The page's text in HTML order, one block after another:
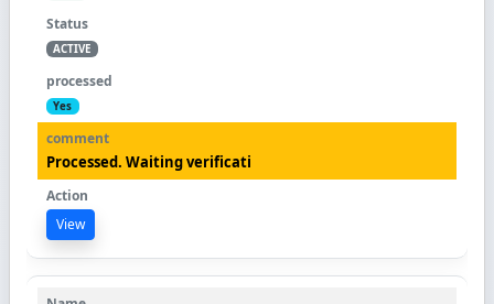
ACTIVE
Yes
Processed. Waiting verificati
View